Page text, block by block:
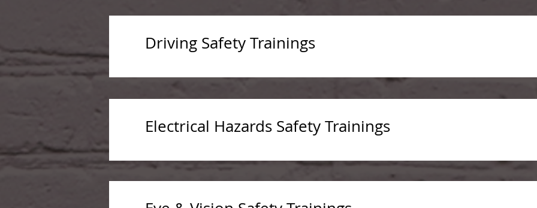
Driving Safety Trainings
Electrical Hazards Safety Trainings